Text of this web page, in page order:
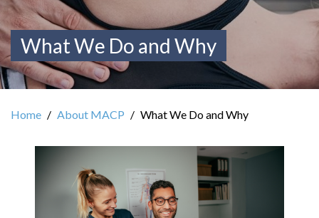
What We Do and Why
Home About MACP What We Do and Why